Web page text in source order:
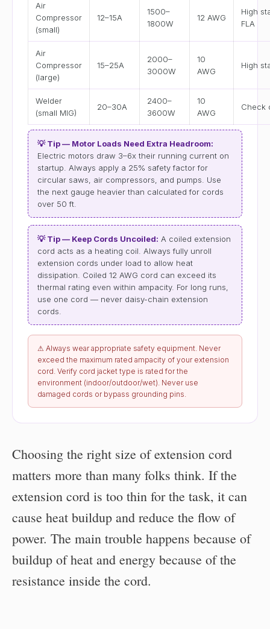
Air
Compressor
(small)
12–15A
1500–
1800W
12 AWG
High
FLA
Air
Compressor
(large)
15–25A
2000–
3000W
10
AWG
High
Welder
(small MIG)
20–30A
2400–
3600W
10
AWG
Check
💡 Tip — Motor Loads Need Extra Headroom:
Electric motors draw 3–6x their running current on
startup. Always apply a 25% safety factor for
circular saws, air compressors, and pumps. Use
the next gauge heavier than calculated for cords
over 50 ft.
💡 Tip — Keep Cords Uncoiled: A coiled extension
cord acts as a heating coil. Always fully unroll
extension cords under load to allow heat
dissipation. Coiled 12 AWG cord can exceed its
thermal rating even within ampacity. For long runs,
use one cord — never daisy-chain extension
cords.
⚠ Always wear appropriate safety equipment. Never
exceed the maximum rated ampacity of your extension
cord. Verify cord jacket type is rated for the
environment (indoor/outdoor/wet). Never use
damaged cords or bypass grounding pins.
Choosing the right size of extension cord
matters more than many folks think. If the
extension cord is too thin for the task, it can
cause heat buildup and reduce the flow of
power. The main trouble happens because of
buildup of heat and energy because of the
resistance inside the cord.